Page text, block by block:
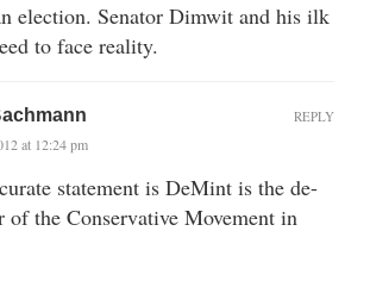
election. Senator Dimwit and his ilk
to face reality.
at 12:24 pm
statement is DeMint is the de-
of the Conservative Movement in
REPLY